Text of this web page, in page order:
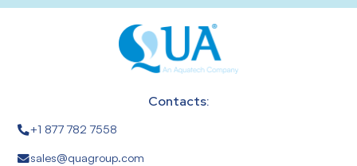
Contacts:
+1 877 782 7558
sales@quagroup.com